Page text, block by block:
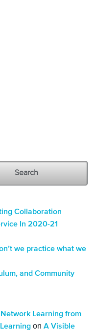
Collaboration
In 2020-21
we practice what we
and Community
Learning from
on A Visible